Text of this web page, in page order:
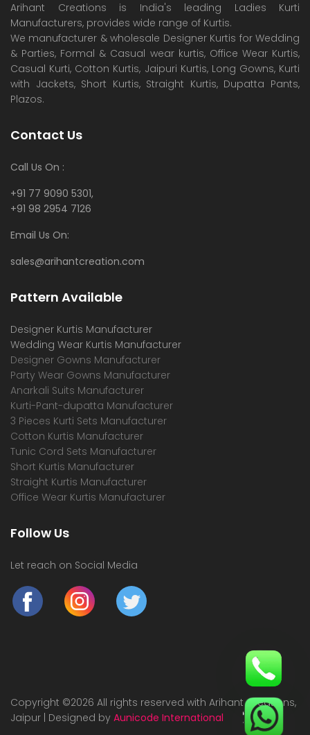
Arihant Creations is India's leading Ladies Kurti
Manufacturers, provides wide range of Kurtis.
We manufacturer & wholesale Designer Kurtis for Wedding
& Parties, Formal & Casual wear kurtis, Office Wear Kurtis,
Casual Kurti, Cotton Kurtis, Jaipuri Kurtis, Long Gowns, Kurti
with Jackets, Short Kurtis, Straight Kurtis, Dupatta Pants,
Plazos.
Contact Us
Call Us On :
+91 77 9090 5301,
+91 98 2954 7126
Email Us On:
sales@arihantcreation.com
Pattern Available
Designer Kurtis Manufacturer
Wedding Wear Kurtis Manufacturer
Designer Gowns Manufacturer
Party Wear Gowns Manufacturer
Anarkali Suits Manufacturer
Kurti-Pant-dupatta Manufacturer
3 Pieces Kurti Sets Manufacturer
Cotton Kurtis Manufacturer
Tunic Cord Sets Manufacturer
Short Kurtis Manufacturer
Straight Kurtis Manufacturer
Office Wear Kurtis Manufacturer
Follow Us
Let reach on Social Media
Copyright ©2026 All rights reserved with Arihant Creations,
Jaipur | Designed by Aunicode International